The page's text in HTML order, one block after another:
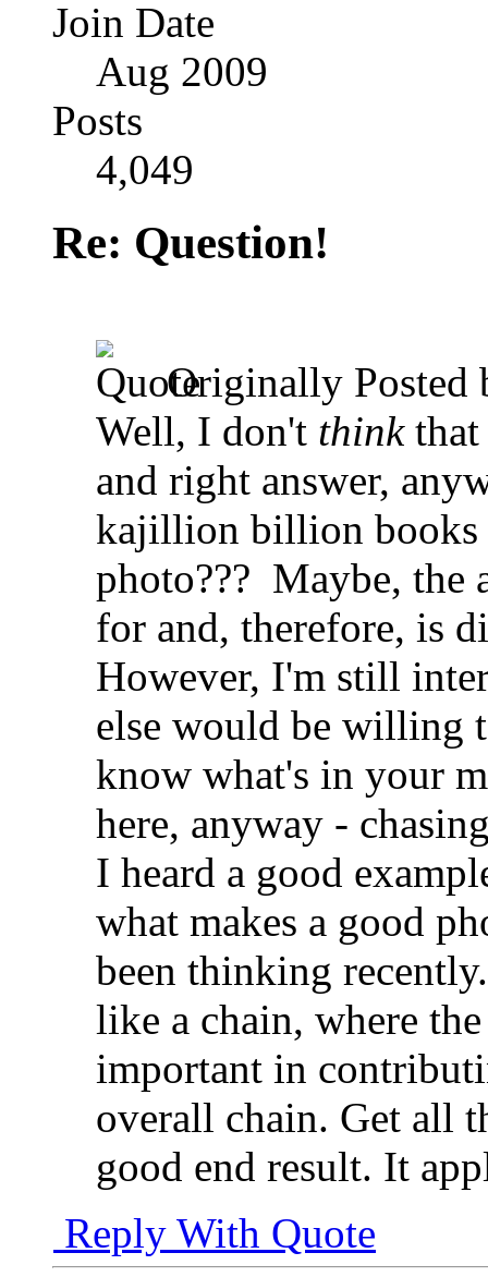
Join Date
Aug 2009
Posts
4,049
Re: Question!
Originally Posted
Well, I don't thinkthat
and right answer,
kajillion billion books
photo??? Maybe, the
for and, therefore, is
However, I'm still
else would be willing
know what's in your
here, anyway -
I heard a good
what makes a good
been thinking
like a chain, where
important in
overall chain. Get all
good end result. It
Reply With Quote